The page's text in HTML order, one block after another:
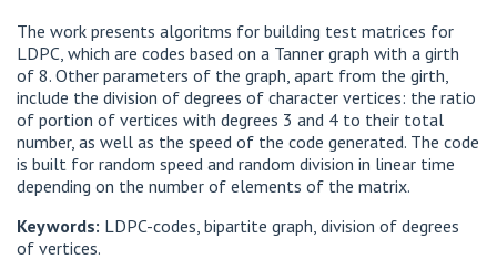
The work presents algoritms for building test matrices for
LDPC, which are codes based on a Tanner graph with a girth
of 8. Other parameters of the graph, apart from the girth,
include the division of degrees of character vertices: the ratio
of portion of vertices with degrees 3 and 4 to their total
number, as well as the speed of the code generated. The code
is built for random speed and random division in linear time
depending on the number of elements of the matrix.
Keywords: LDPC-codes, bipartite graph, division of degrees
of vertices.